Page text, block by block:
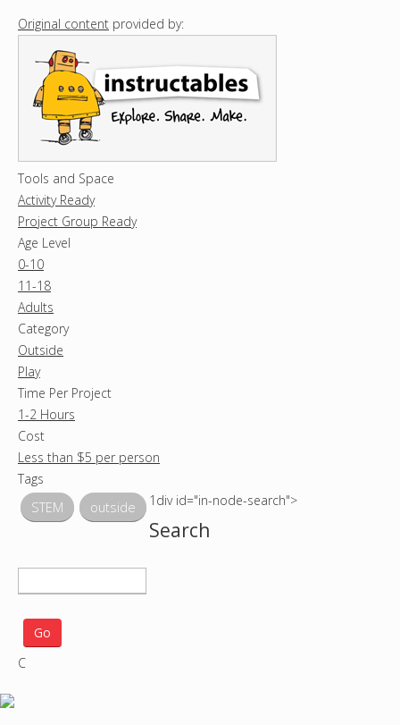
Original content provided by:
Tools and Space
Activity Ready
Project Group Ready
Age Level
0-10
11-18
Adults
Category
Outside
Play
Time Per Project
1-2 Hours
Cost
Less than $5 per person
Tags
STEM outside 1div id="in-node-search">
Search
e
a
c
C